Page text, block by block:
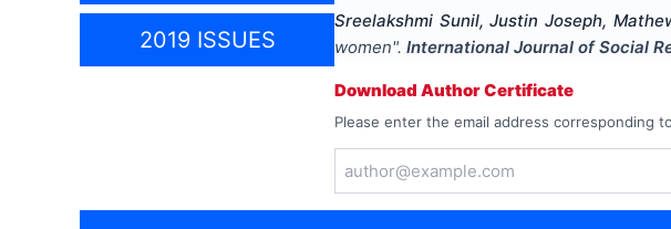
2019 ISSUES
Sreelakshmi Sunil, Justin Joseph,
women". International Journal of Social
Download Author Certificate
Please enter the email address corresponding